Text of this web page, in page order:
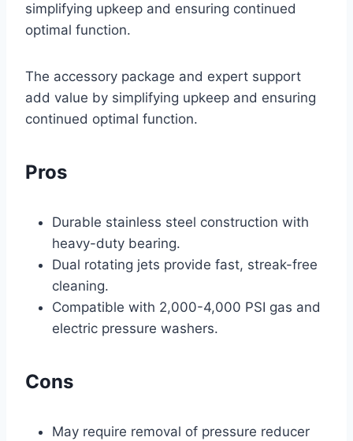
simplifying upkeep and ensuring continued
optimal function.
The accessory package and expert support
add value by simplifying upkeep and ensuring
continued optimal function.
Pros
Durable stainless steel construction with
heavy-duty bearing.
Dual rotating jets provide fast, streak-free
cleaning.
Compatible with 2,000-4,000 PSI gas and
electric pressure washers.
Cons
May require removal of pressure reducer